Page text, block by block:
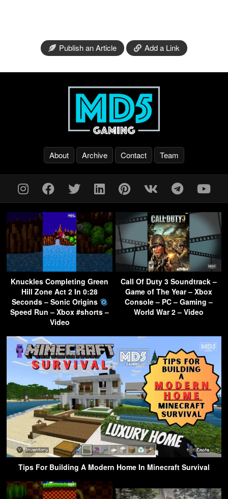
Publish an Article Add a Link
About Archive Contact Team
Knuckles Completing Green
Hill Zone Act 2 In 0:28
Seconds – Sonic Origins
Speed Run – Xbox #shorts –
Video
Call Of Duty 3 Soundtrack –
Game of The Year – Xbox
Console – PC – Gaming –
World War 2 – Video
Tips For Building A Modern Home In Minecraft Survival